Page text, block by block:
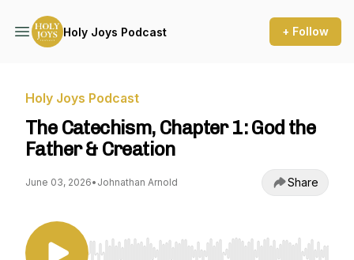
Holy Joys Podcast + Follow
Holy Joys Podcast
The Catechism, Chapter 1: God the
Father & Creation
June 03, 2026• Johnathan Arnold Share